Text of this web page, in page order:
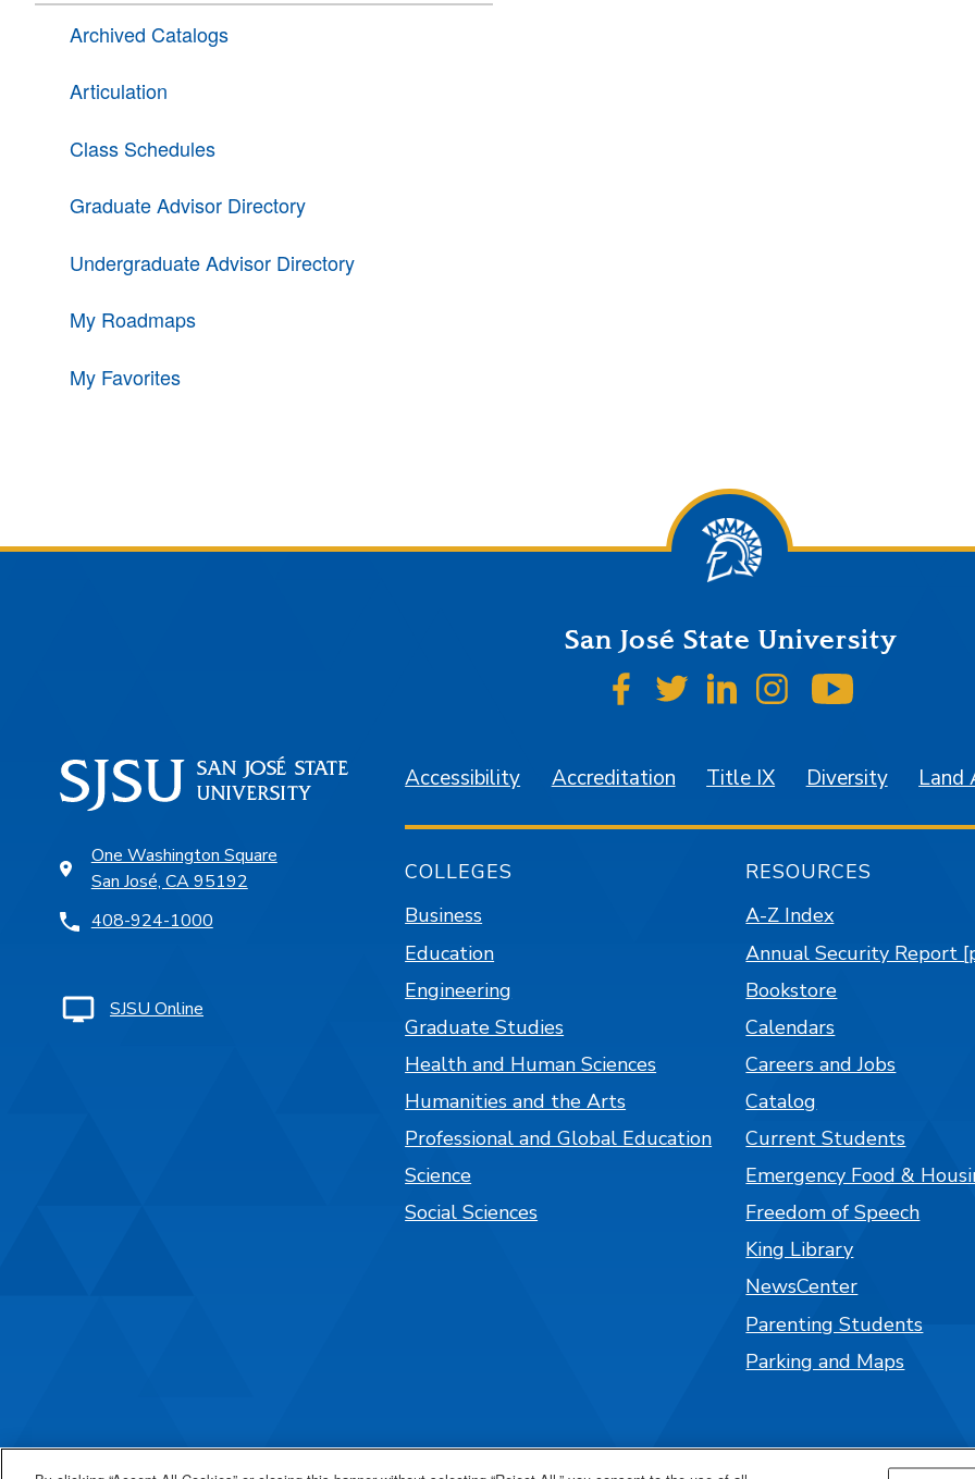
Archived Catalogs
Articulation
Class Schedules
Graduate Advisor Directory
Undergraduate Advisor Directory
My Roadmaps
My Favorites
San José State University
SJSU on Facebook
SJSU on Twitter
SJSU on LinkedIn
SJSU on Instagram
One Washington Square
San José, CA 95192
408-924-1000
SJSU Online
Accessibility Accreditation Title IX Diversity Land
COLLEGES
Business
Education
Engineering
Graduate Studies
Health and Human Sciences
Humanities and the Arts
Professional and Global Education
Science
Social Sciences
RESOURCES
A-Z Index
Annual Security Report
Bookstore
Calendars
Careers and Jobs
Catalog
Current Students
Emergency Food &
Freedom of Speech
King Library
NewsCenter
Parenting Students
Parking and Maps